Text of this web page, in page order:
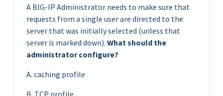
A BIG-IP Administrator needs to make sure that
requests from a single user are directed to the
server that was initially selected (unless that
server is marked down). What should the
administrator configure?
A. caching profile
B. TCP profile